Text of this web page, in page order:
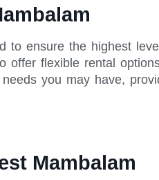
to ensure the highest
offer flexible rental
you may have,
Mambalam